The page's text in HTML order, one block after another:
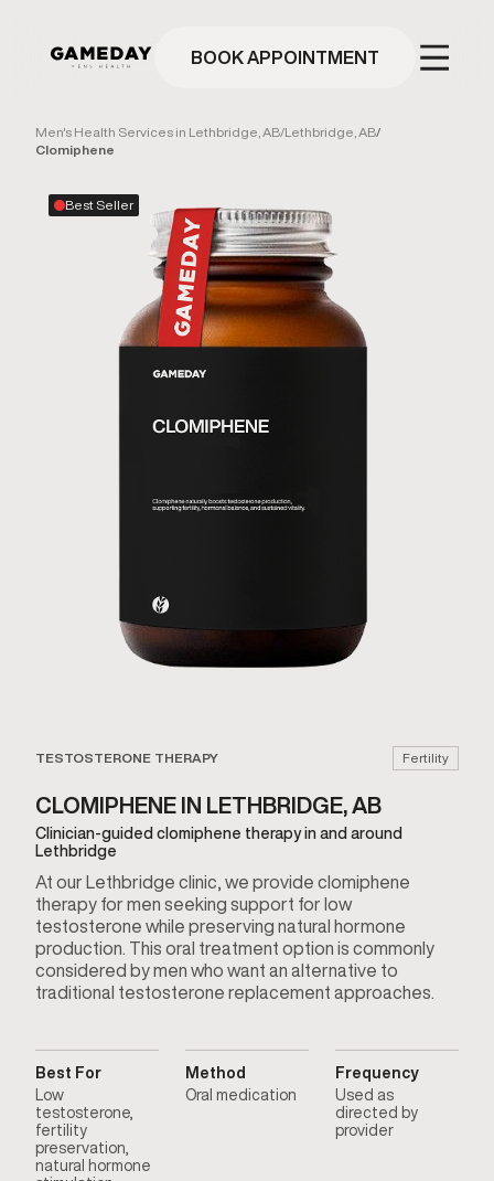
BOOK APPOINTMENT
Men's Health Services in Lethbridge, AB/Lethbridge, AB/
Clomiphene
Best Seller
TESTOSTERONE THERAPY Fertility
CLOMIPHENE IN LETHBRIDGE, AB
Clinician-guided clomiphene therapy in and around
Lethbridge
At our Lethbridge clinic, we provide clomiphene
therapy for men seeking support for low
testosterone while preserving natural hormone
production. This oral treatment option is commonly
considered by men who want an alternative to
traditional testosterone replacement approaches.
Best For
Low
testosterone,
fertility
preservation,
natural hormone
Method
Oral medication
Frequency
Used as
directed by
provider